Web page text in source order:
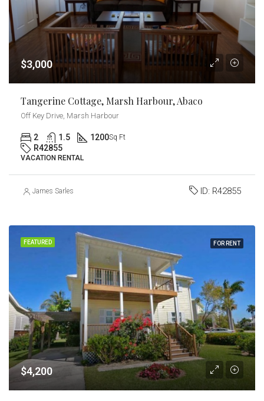
$3,000
Tangerine Cottage, Marsh Harbour, Abaco
Off Key Drive, Marsh Harbour
2 1.5 1200Sq Ft
R42855
VACATION RENTAL
James Sarles ID: R42855
FEATURED FOR RENT
$4,200